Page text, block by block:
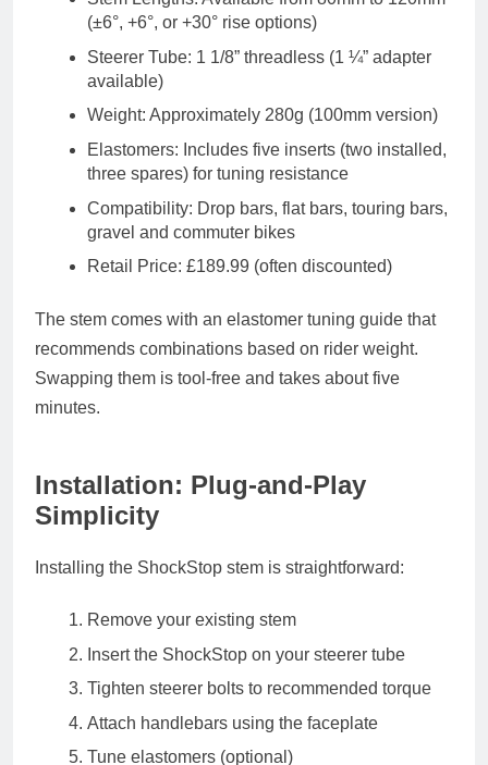
(±6°, +6°, or +30° rise options)
Steerer Tube: 1 1/8” threadless (1 ¼” adapter
available)
Weight: Approximately 280g (100mm version)
Elastomers: Includes five inserts (two installed,
three spares) for tuning resistance
Compatibility: Drop bars, flat bars, touring bars,
gravel and commuter bikes
Retail Price: £189.99 (often discounted)
The stem comes with an elastomer tuning guide that
recommends combinations based on rider weight.
Swapping them is tool-free and takes about five
minutes.
Installation: Plug-and-Play
Simplicity
Installing the ShockStop stem is straightforward:
Remove your existing stem
Insert the ShockStop on your steerer tube
Tighten steerer bolts to recommended torque
Attach handlebars using the faceplate
Tune elastomers (optional)